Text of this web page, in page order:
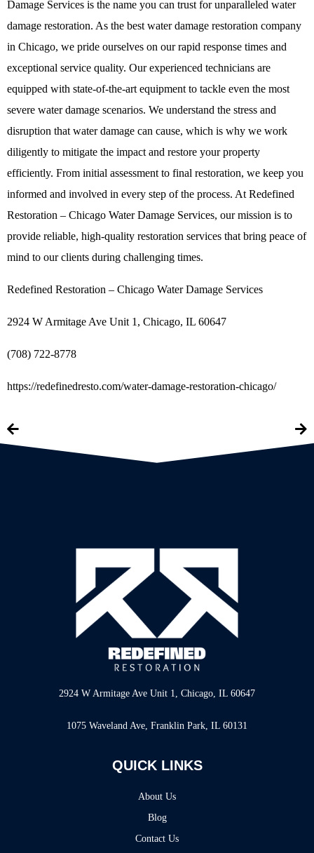
Damage Services is the name you can trust for unparalleled water
damage restoration. As the best water damage restoration company
in Chicago, we pride ourselves on our rapid response times and
exceptional service quality. Our experienced technicians are
equipped with state-of-the-art equipment to tackle even the most
severe water damage scenarios. We understand the stress and
disruption that water damage can cause, which is why we work
diligently to mitigate the impact and restore your property
efficiently. From initial assessment to final restoration, we keep you
informed and involved in every step of the process. At Redefined
Restoration – Chicago Water Damage Services, our mission is to
provide reliable, high-quality restoration services that bring peace of
mind to our clients during challenging times.
Redefined Restoration – Chicago Water Damage Services
2924 W Armitage Ave Unit 1, Chicago, IL 60647
(708) 722-8778
https://redefinedresto.com/water-damage-restoration-chicago/
2924 W Armitage Ave Unit 1, Chicago, IL 60647
1075 Waveland Ave, Franklin Park, IL 60131
QUICK LINKS
About Us
Blog
Contact Us